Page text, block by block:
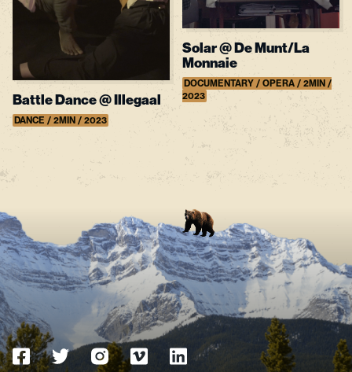
Battle Dance @ Illegaal
DANCE / 2MIN / 2023
Solar @ De Munt/La
Monnaie
DOCUMENTARY / OPERA / 2MIN /
2023